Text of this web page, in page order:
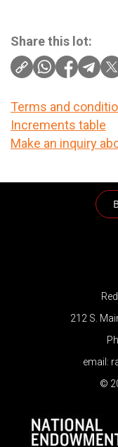
Share this lot:
Terms and
Increments table
Make an inquiry
212 S.
email:
©